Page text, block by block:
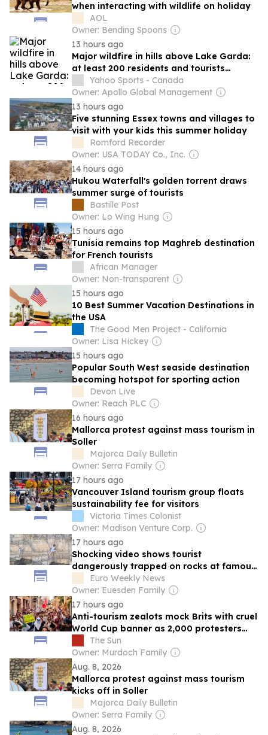
when interacting with wildlife on holiday
AOL
Owner: Bending Spoons
13 hours ago
Major wildfire in hills above Lake Garda:
at least 200 residents and tourists
evacuated
Yahoo Sports - Canada
Owner: Apollo Global Management
13 hours ago
Five stunning Essex towns and villages to
visit with your kids this summer holiday
Romford Recorder
Owner: USA TODAY Co., Inc.
14 hours ago
Hukou Waterfall's golden torrent draws
summer surge of tourists
Bastille Post
Owner: Lo Wing Hung
15 hours ago
Tunisia remains top Maghreb destination
for French tourists
African Manager
Owner: Non-transparent
15 hours ago
10 Best Summer Vacation Destinations in
the USA
The Good Men Project - California
Owner: Lisa Hickey
15 hours ago
Popular South West seaside destination
becoming hotspot for sporting action
Devon Live
Owner: Reach PLC
16 hours ago
Mallorca protest against mass tourism in
Soller
Majorca Daily Bulletin
Owner: Serra Family
17 hours ago
Vancouver Island tourism group floats
sustainability fee for visitors
Victoria Times Colonist
Owner: Madison Venture Corp.
17 hours ago
Shocking video shows tourist
dangerously trapped on rocks at famous
Italy spot
Euro Weekly News
Owner: Euesden Family
17 hours ago
Anti-tourism zealots mock Brits with cruel
World Cup banner as 2,000 protesters
flood streets of Majorca
The Sun
Owner: Murdoch Family
Aug. 8, 2026
Mallorca protest against mass tourism
kicks off in Soller
Majorca Daily Bulletin
Owner: Serra Family
Aug. 8, 2026